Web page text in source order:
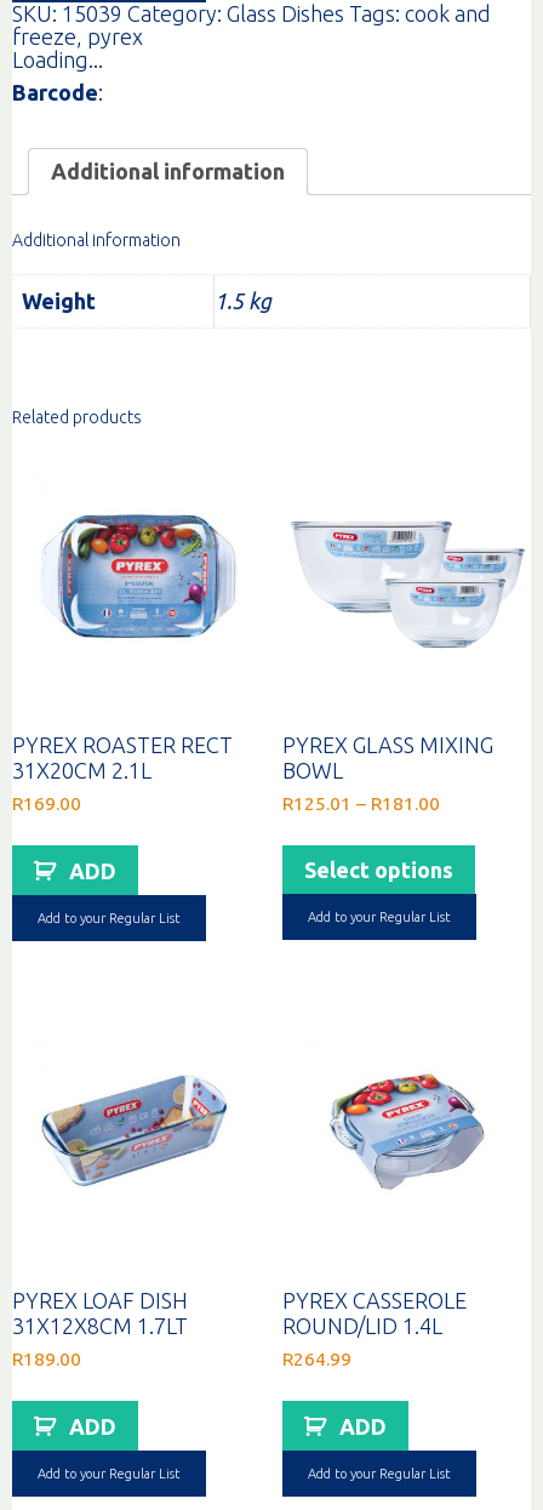
SKU: 15039 Category: Glass Dishes Tags: cook and
freeze, pyrex
Loading...
Barcode:
Additional information
Additional information
Weight 1.5 kg
Related products
PYREX ROASTER RECT
31X20CM 2.1L
R169.00
ADD
Add to your Regular List
PYREX GLASS MIXING
BOWL
R125.01 – R181.00Price
R125.01
R181.00
Select options
The
page
Add to your Regular List
PYREX LOAF DISH
31X12X8CM 1.7LT
R189.00
ADD
Add to your Regular List
PYREX CASSEROLE
ROUND/LID 1.4L
R264.99
ADD
Add to your Regular List